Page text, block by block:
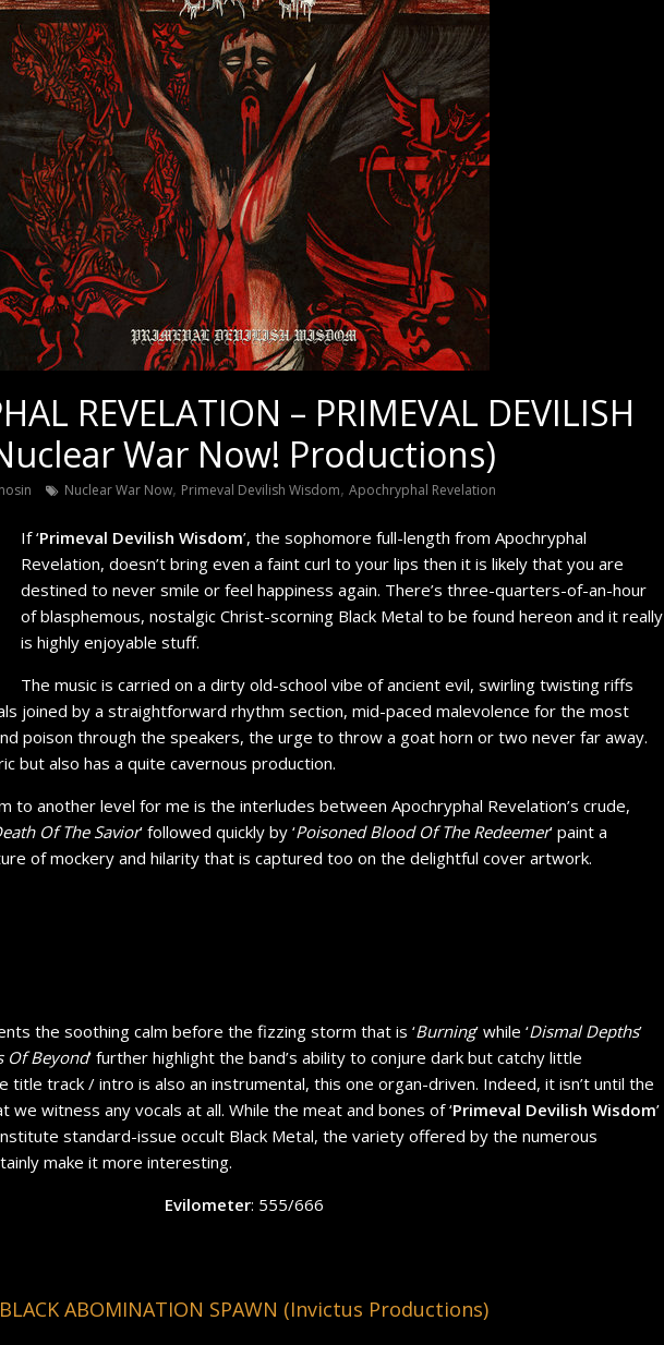
REVELATION – PRIMEVAL DEVILISH
War Now! Productions)
Nuclear War Now, Primeval Devilish Wisdom, Apochryphal Revelation
If ‘Primeval Devilish Wisdom’, the sophomore full-length from Apochryphal
Revelation, doesn’t bring even a faint curl to your lips then it is likely that you are
destined to never smile or feel happiness again. There’s three-quarters-of-an-hour
of blasphemous, nostalgic Christ-scorning Black Metal to be found hereon and it really
is highly enjoyable stuff.
The music is carried on a dirty old-school vibe of ancient evil, swirling twisting riffs
joined by a straightforward rhythm section, mid-paced malevolence for the most
poison through the speakers, the urge to throw a goat horn or two never far away.
but also has a quite cavernous production.
to another level for me is the interludes between Apochryphal Revelation’s crude,
Of The Savior’ followed quickly by ‘Poisoned Blood Of The Redeemer’ paint a
of mockery and hilarity that is captured too on the delightful cover artwork.
the soothing calm before the fizzing storm that is ‘Burning’ while ‘Dismal Depths’
Of Beyond’ further highlight the band’s ability to conjure dark but catchy little
title track / intro is also an instrumental, this one organ-driven. Indeed, it isn’t until the
we witness any vocals at all. While the meat and bones of ‘Primeval Devilish Wisdom’
standard-issue occult Black Metal, the variety offered by the numerous
make it more interesting.
Evilometer: 555/666
BLACK ABOMINATION SPAWN (Invictus Productions)